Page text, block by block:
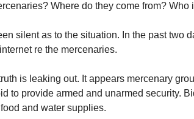
Where do they come from? Who
silent as to the situation. In the past two
re the mercenaries.
is leaking out. It appears mercenary
to provide armed and unarmed security.
and water supplies.